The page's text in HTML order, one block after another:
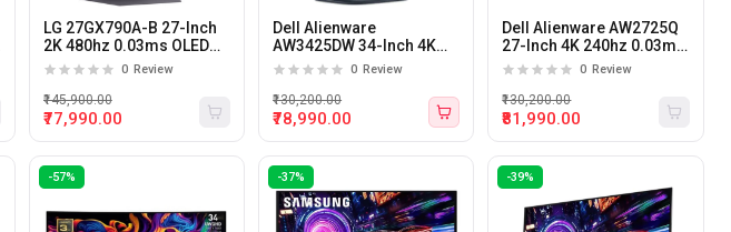
LG 27GX790A-B 27-Inch
2K 480hz 0.03ms OLED
Gaming Monitor
0 Review
₹77,990.00
₹145,900.00
Dell Alienware
AW3425DW 34-Inch 4K
240hz 0.03ms Curved
Monitor
0 Review
₹78,990.00
₹130,200.00
Dell Alienware AW2725Q
27-Inch 4K 240hz 0.03ms
QD-OLED Gaming
0 Review
₹81,990.00
₹130,200.00
-57% -37% -39%